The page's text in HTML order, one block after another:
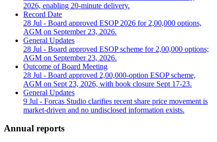
2026, enabling 20-minute delivery.
Record Date
28 Jul - Board approved ESOP 2026 for 2,00,000 options,
AGM on September 23, 2026.
General Updates
28 Jul - Board approved ESOP scheme for 2,00,000 options;
AGM on September 23, 2026.
Outcome of Board Meeting
28 Jul - Board approved 2,00,000-option ESOP scheme,
AGM on Sept 23, 2026, with book closure Sept 17-23.
General Updates
9 Jul - Forcas Studio clarifies recent share price movement is
market-driven and no undisclosed information exists.
Annual reports